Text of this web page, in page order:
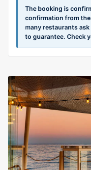
The booking is
confirmation from the
many restaurants
to guarantee. Check